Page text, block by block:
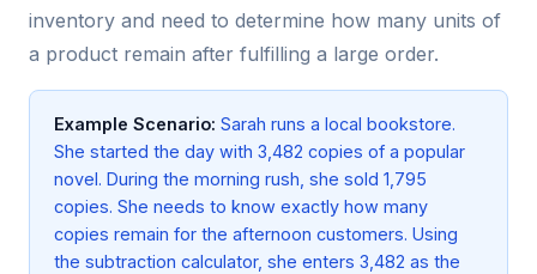
inventory and need to determine how many units of
a product remain after fulfilling a large order.
Example Scenario: Sarah runs a local bookstore.
She started the day with 3,482 copies of a popular
novel. During the morning rush, she sold 1,795
copies. She needs to know exactly how many
copies remain for the afternoon customers. Using
the subtraction calculator, she enters 3,482 as the